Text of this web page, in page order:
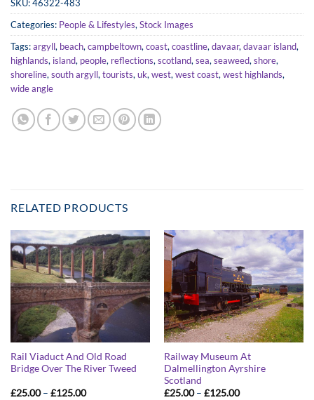
SKU:46322-483
Categories: People & Lifestyles, Stock Images
Tags:argyll, beach, campbeltown, coast, coastline, davaar, davaar island,
highlands, island, people, reflections, scotland, sea, seaweed, shore,
shoreline, south argyll, tourists, uk, west, west coast, west highlands,
wide angle
RELATED PRODUCTS
Rail Viaduct And Old Road
Bridge Over The River Tweed
£25.00 – £125.00Price
Railway Museum At
Dalmellington Ayrshire
Scotland
£25.00 – £125.00Price